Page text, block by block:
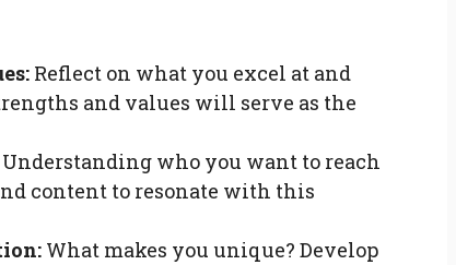
Reflect on what you excel at and
and values will serve as the
Understanding who you want to reach
content to resonate with this
What makes you unique? Develop